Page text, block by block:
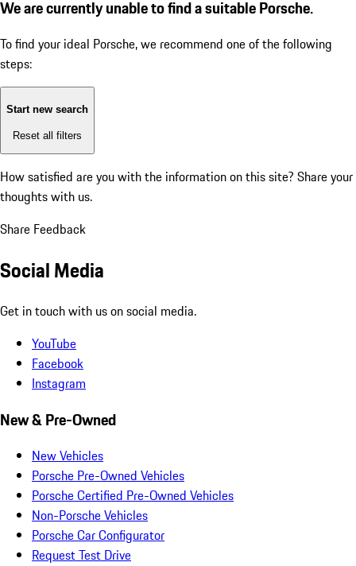
We are currently unable to find a suitable Porsche.
To find your ideal Porsche, we recommend one of the following
steps:
Start new search
Reset all filters
How satisfied are you with the information on this site? Share your
thoughts with us.
Share Feedback
Social Media
Get in touch with us on social media.
YouTube
Facebook
Instagram
New & Pre-Owned
New Vehicles
Porsche Pre-Owned Vehicles
Porsche Certified Pre-Owned Vehicles
Non-Porsche Vehicles
Porsche Car Configurator
Request Test Drive